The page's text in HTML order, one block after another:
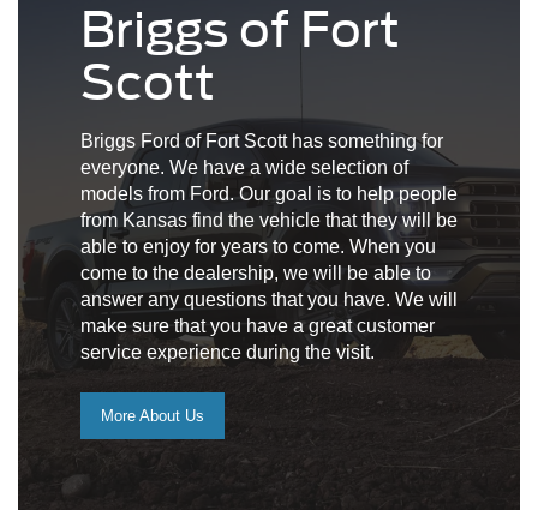
Briggs of Fort
Scott
Briggs Ford of Fort Scott has something for
everyone. We have a wide selection of
models from Ford. Our goal is to help people
from Kansas find the vehicle that they will be
able to enjoy for years to come. When you
come to the dealership, we will be able to
answer any questions that you have. We will
make sure that you have a great customer
service experience during the visit.
More About Us